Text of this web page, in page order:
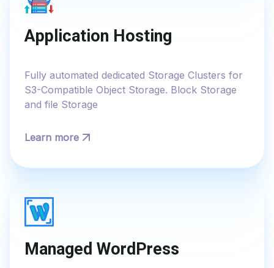
Application Hosting
Fully automated dedicated Storage Clusters for
S3-Compatible Object Storage. Block Storage
and file Storage
Learn more
Managed WordPress